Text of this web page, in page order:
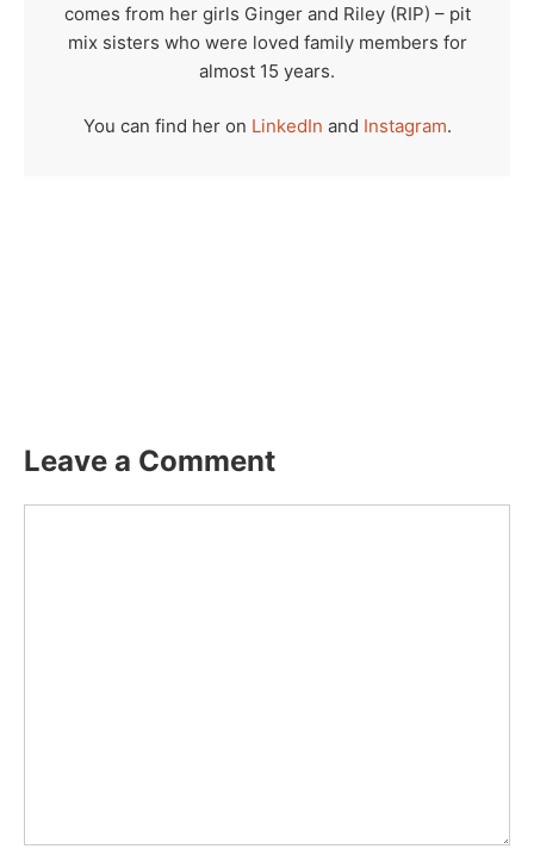
comes from her girls Ginger and Riley (RIP) – pit
mix sisters who were loved family members for
almost 15 years.
You can find her on LinkedIn and Instagram.
Leave a Comment